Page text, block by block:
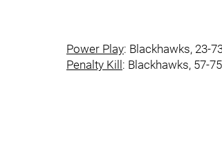
Power Play: Blackhawks, 23-
Penalty Kill : Blackhawks, 57-